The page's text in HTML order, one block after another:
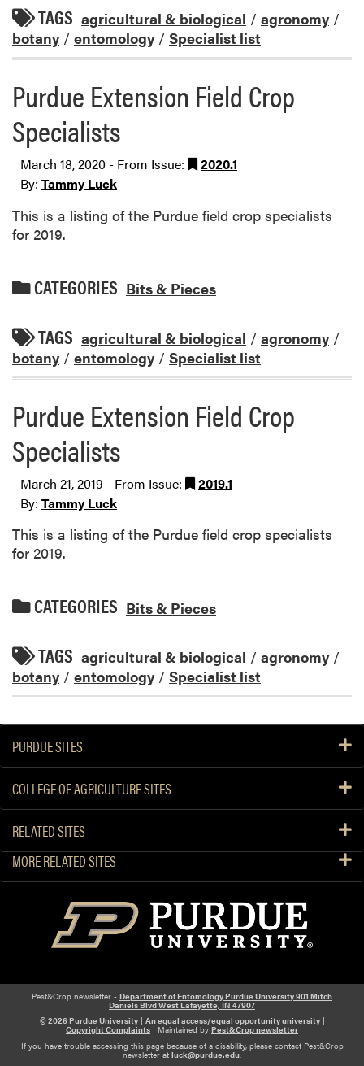
TAGS agricultural & biological / agronomy /
botany / entomology / Specialist list
Purdue Extension Field Crop
Specialists
March 18, 2020 - From Issue:
2020.1
By: Tammy Luck
This is a listing of the Purdue field crop specialists
for 2019.
CATEGORIES Bits & Pieces
TAGS agricultural & biological / agronomy /
botany / entomology / Specialist list
Purdue Extension Field Crop
Specialists
March 21, 2019 - From Issue:
2019.1
By: Tammy Luck
This is a listing of the Purdue field crop specialists
for 2019.
CATEGORIES Bits & Pieces
TAGS agricultural & biological / agronomy /
botany / entomology / Specialist list
PURDUE SITES
COLLEGE OF AGRICULTURE SITES
RELATED SITES
MORE RELATED SITES
Pest&Crop newsletter - Department of Entomology Purdue University 901 Mitch
Daniels Blvd West Lafayette, IN 47907
© 2026 Purdue University| An equal access/equal opportunity university|
Copyright Complaints | Maintained by Pest&Crop newsletter
If you have trouble accessing this page because of a disability, please contact Pest&Crop
newsletter at luck@purdue.edu.